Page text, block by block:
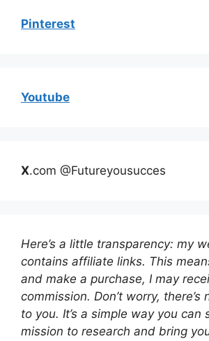
Pinterest
Youtube
X.com @Futureyousucces
Here’s a little transparency: my
contains affiliate links. This
and make a purchase, I may
commission. Don’t worry, there’s
to you. It’s a simple way you can
mission to research and bring